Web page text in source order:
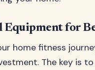
Equipment for
home fitness
The key is